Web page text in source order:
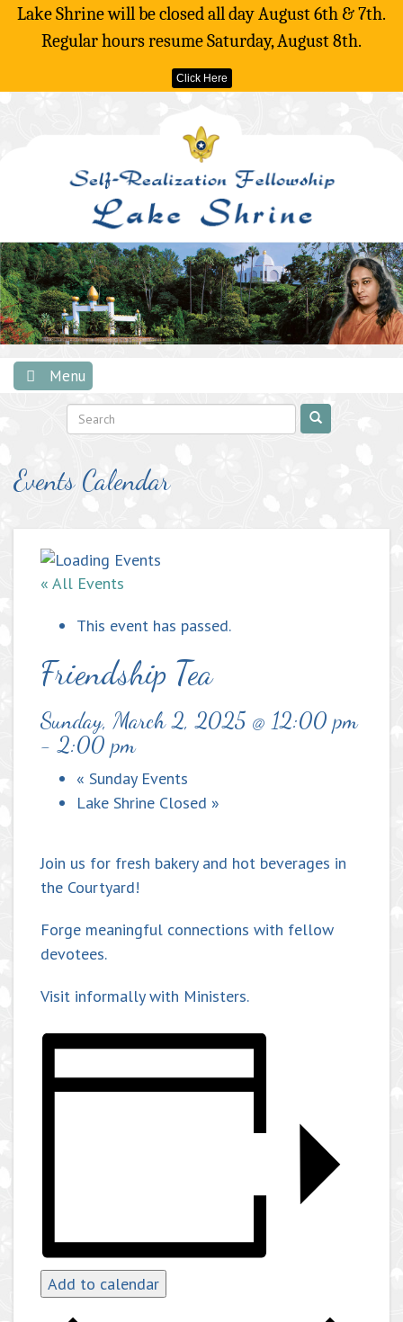
Lake Shrine will be closed all day August 6th & 7th.
Regular hours resume Saturday, August 8th.
Click Here
Menu
Events Calendar
« All Events
This event has passed.
Friendship Tea
Sunday, March 2, 2025 @ 12:00 pm
-2:00 pm
« Sunday Events
Lake Shrine Closed »
Join us for fresh bakery and hot beverages in
the Courtyard!
Forge meaningful connections with fellow
devotees.
Visit informally with Ministers.
Add to calendar